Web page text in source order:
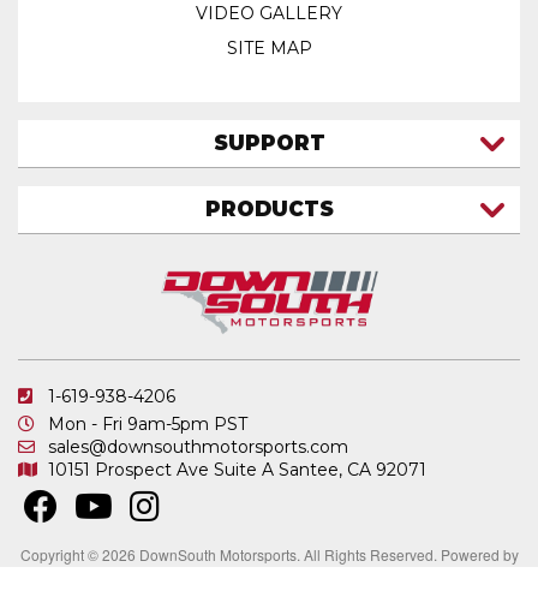
1-619-938-4206
Mon - Fri 9am-5pm PST
sales@downsouthmotorsports.com
10151 Prospect Ave Suite A Santee, CA 92071
VIDEO GALLERY
SITE MAP
SUPPORT
FAQ
SHIPPING & RETURNS
PRIVACY POLICY
PRODUCTS
ATV SHOCKS
COIL SPRINGS
IN STOCK & READY TO SHIP
MERCHANDISE
OTHER PRODUCTS
Copyright © 2026 DownSouth Motorsports. All Rights Reserved. Powered by